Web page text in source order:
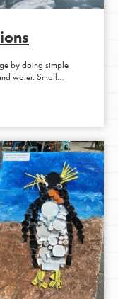
by doing simple
water. Small…